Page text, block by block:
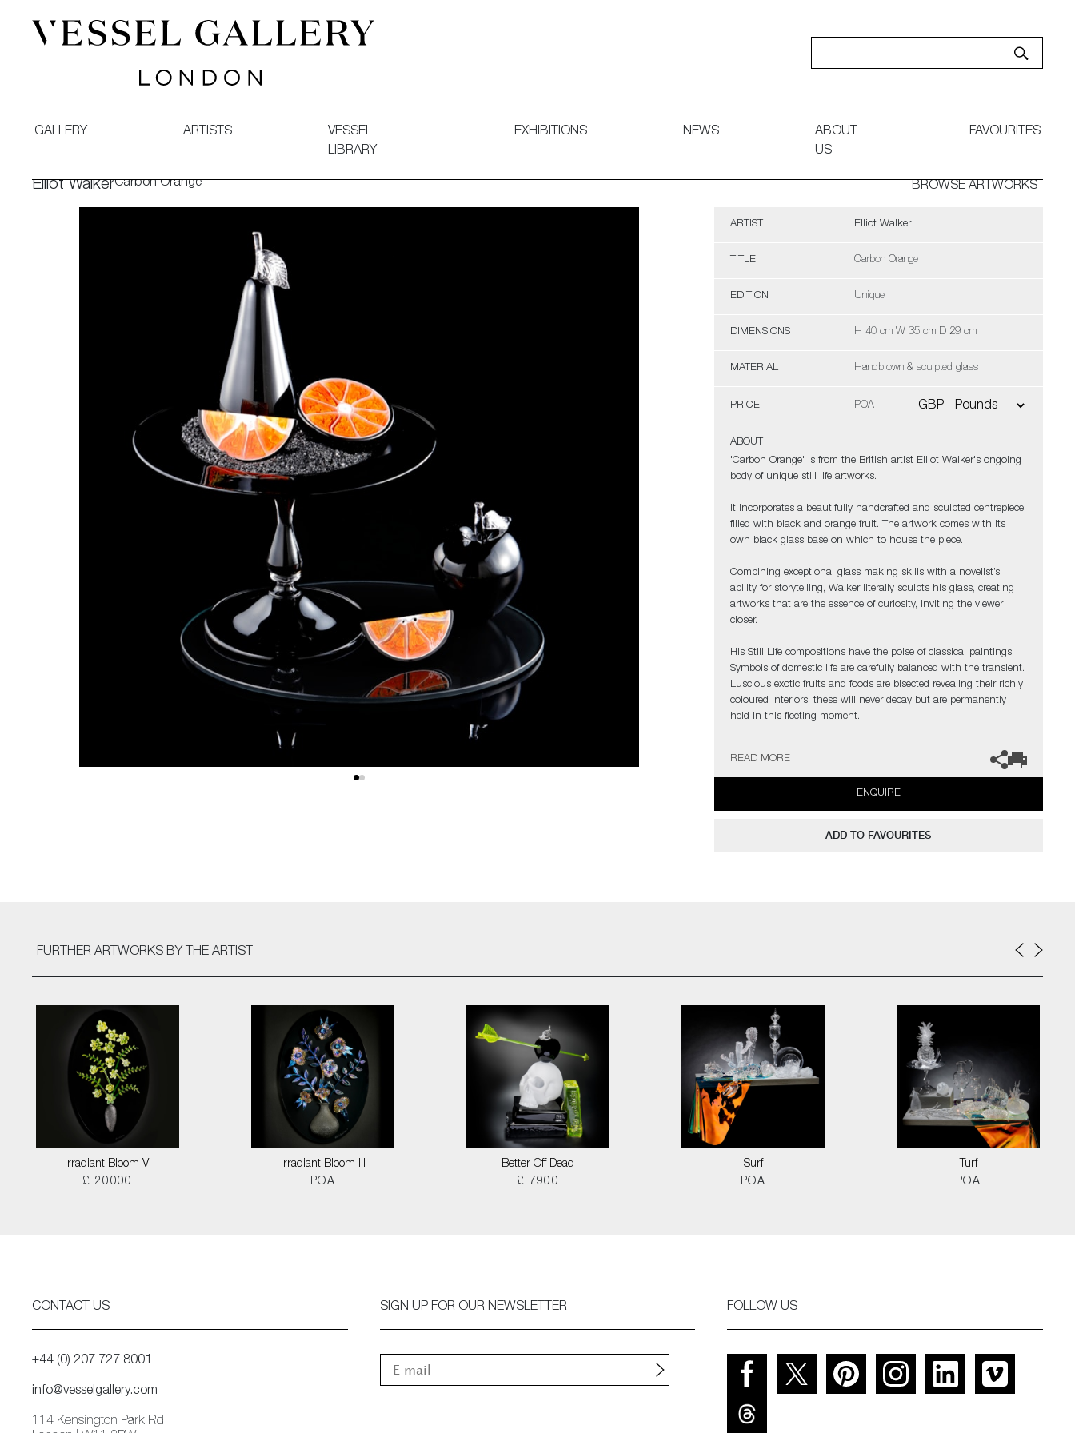
GALLERY ARTISTS
VESSEL
LIBRARY
EXHIBITIONS NEWS
ABOUT
US
FAVOURITES
Elliot WalkerCarbon Orange BROWSE ARTWORKS
ARTIST Elliot Walker
TITLE Carbon Orange
EDITION Unique
DIMENSIONS H 40 cm W 35 cm D 29 cm
MATERIAL Handblown & sculpted glass
PRICE POA
ABOUT
'Carbon Orange' is from the British artist Elliot Walker's ongoing
body of unique still life artworks.
It incorporates a beautifully handcrafted and sculpted centrepiece
filled with black and orange fruit. The artwork comes with its
own black glass base on which to house the piece.
Combining exceptional glass making skills with a novelist’s
ability for storytelling, Walker literally sculpts his glass, creating
artworks that are the essence of curiosity, inviting the viewer
closer.
His Still Life compositions have the poise of classical paintings.
Symbols of domestic life are carefully balanced with the transient.
Luscious exotic fruits and foods are bisected revealing their richly
coloured interiors, these will never decay but are permanently
held in this fleeting moment.
The artist can also create pieces to commission, please contact
the gallery for further information.
READ MORE
ENQUIRE
ADD TO FAVOURITES
FURTHER ARTWORKS BY THE ARTIST
Irradiant Bloom VI
£ 20000
Irradiant Bloom III
POA
Better Off Dead
£ 7900
Surf
POA
Turf
POA
CONTACT US
+44 (0) 207 727 8001
info@vesselgallery.com
114 Kensington Park Rd
SIGN UP FOR OUR NEWSLETTER FOLLOW US